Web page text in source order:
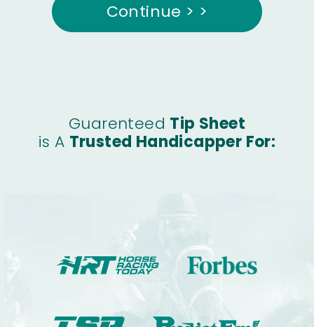
Continue > >
Guarenteed Tip Sheet
is A Trusted Handicapper For: